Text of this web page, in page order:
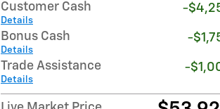
Customer Cash
Details
-
Bonus Cash
Details
-
Trade Assistance
Details
-